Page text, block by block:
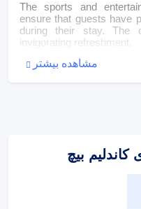
The sports and
ensure that guests have
during their stay. The
invigorating refreshment.
مشاهده بیشتر
بیچ